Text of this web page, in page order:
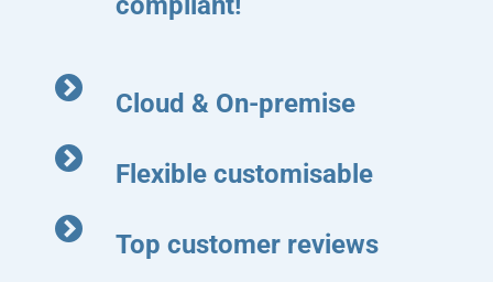
Cloud & On-premise
Flexible customisable
Top customer reviews